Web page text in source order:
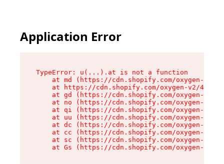
Application Error
TypeError: u(...).at is not a function
at md (https://cdn.shopify.com/oxygen-v2/
at https://cdn.shopify.com/oxygen-v2/
at gd (https://cdn.shopify.com/oxygen-v2/
at no (https://cdn.shopify.com/oxygen-v2/
at qi (https://cdn.shopify.com/oxygen-v2/
at uu (https://cdn.shopify.com/oxygen-v2/
at dc (https://cdn.shopify.com/oxygen-v2/
at cc (https://cdn.shopify.com/oxygen-v2/
at sc (https://cdn.shopify.com/oxygen-v2/
at Gs (https://cdn.shopify.com/oxygen-v2/